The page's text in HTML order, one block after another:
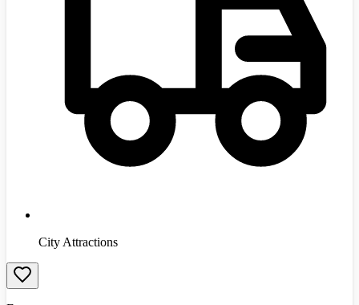
City Attractions